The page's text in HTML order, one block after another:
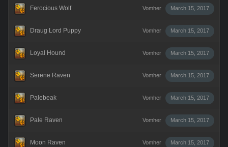
March 15, 2017
Vomher
Ferocious Wolf
March 15, 2017
Vomher
Draug Lord Puppy
March 15, 2017
Vomher
Loyal Hound
March 15, 2017
Vomher
Serene Raven
March 15, 2017
Vomher
Palebeak
March 15, 2017
Vomher
Pale Raven
March 15, 2017
Vomher
Moon Raven